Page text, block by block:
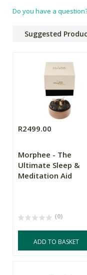
Do you have a
Suggested
R2499.00
Morphee - The
Ultimate Sleep &
Meditation Aid
(0)
ADD TO BASKET